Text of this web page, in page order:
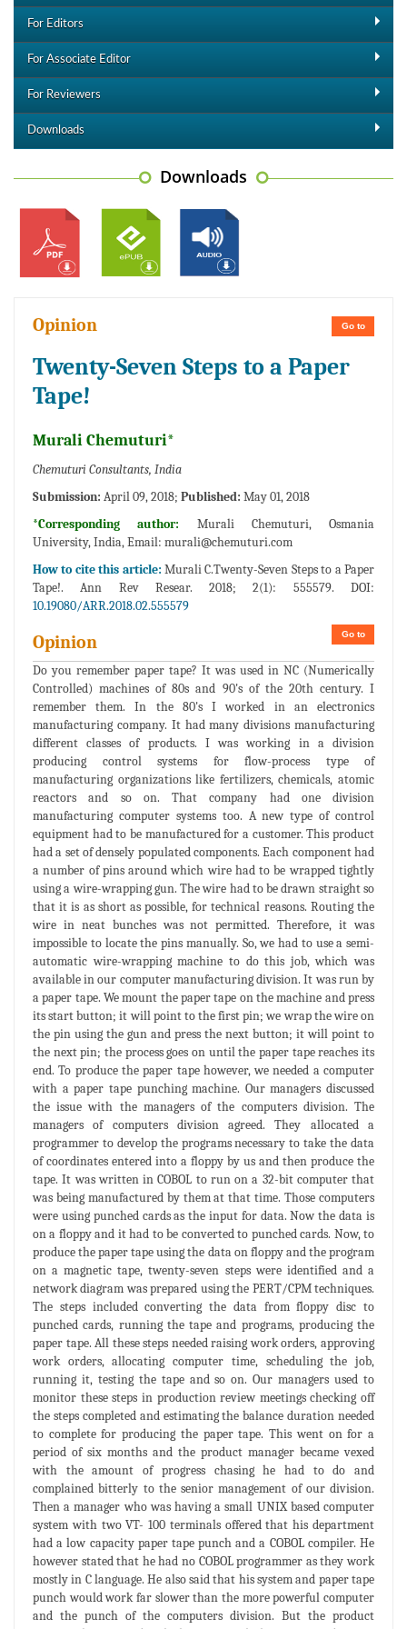
For Editors
For Associate Editor
For Reviewers
Downloads
Downloads
Go to
Opinion
Twenty-Seven Steps to a Paper
Tape!
Murali Chemuturi*
Chemuturi Consultants, India
Submission: April 09, 2018; Published: May 01, 2018
*Corresponding author: Murali Chemuturi, Osmania
University, India, Email: murali@chemuturi.com
How to cite this article: Murali C.Twenty-Seven Steps to a Paper
Tape!. Ann Rev Resear. 2018; 2(1): 555579. DOI:
10.19080/ARR.2018.02.555579
Go to
Opinion
Do you remember paper tape? It was used in NC (Numerically
Controlled) machines of 80s and 90's of the 20th century. I
remember them. In the 80's I worked in an electronics
manufacturing company. It had many divisions manufacturing
different classes of products. I was working in a division
producing control systems for flow-process type of
manufacturing organizations like fertilizers, chemicals, atomic
reactors and so on. That company had one division
manufacturing computer systems too. A new type of control
equipment had to be manufactured for a customer. This product
had a set of densely populated components. Each component had
a number of pins around which wire had to be wrapped tightly
using a wire-wrapping gun. The wire had to be drawn straight so
that it is as short as possible, for technical reasons. Routing the
wire in neat bunches was not permitted. Therefore, it was
impossible to locate the pins manually. So, we had to use a semi-
automatic wire-wrapping machine to do this job, which was
available in our computer manufacturing division. It was run by
a paper tape. We mount the paper tape on the machine and press
its start button; it will point to the first pin; we wrap the wire on
the pin using the gun and press the next button; it will point to
the next pin; the process goes on until the paper tape reaches its
end. To produce the paper tape however, we needed a computer
with a paper tape punching machine. Our managers discussed
the issue with the managers of the computers division. The
managers of computers division agreed. They allocated a
programmer to develop the programs necessary to take the data
of coordinates entered into a floppy by us and then produce the
tape. It was written in COBOL to run on a 32-bit computer that
was being manufactured by them at that time. Those computers
were using punched cards as the input for data. Now the data is
on a floppy and it had to be converted to punched cards. Now, to
produce the paper tape using the data on floppy and the program
on a magnetic tape, twenty-seven steps were identified and a
network diagram was prepared using the PERT/CPM techniques.
The steps included converting the data from floppy disc to
punched cards, running the tape and programs, producing the
paper tape. All these steps needed raising work orders, approving
work orders, allocating computer time, scheduling the job,
running it, testing the tape and so on. Our managers used to
monitor these steps in production review meetings checking off
the steps completed and estimating the balance duration needed
to complete for producing the paper tape. This went on for a
period of six months and the product manager became vexed
with the amount of progress chasing he had to do and
complained bitterly to the senior management of our division.
Then a manager who was having a small UNIX based computer
system with two VT- 100 terminals offered that his department
had a low capacity paper tape punch and a COBOL compiler. He
however stated that he had no COBOL programmer as they work
mostly in C language. He also said that his system and paper tape
punch would work far slower than the more powerful computer
and the punch of the computers division. But the product